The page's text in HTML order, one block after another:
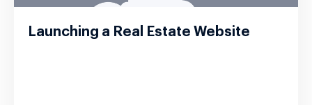
Launching a Real Estate Website